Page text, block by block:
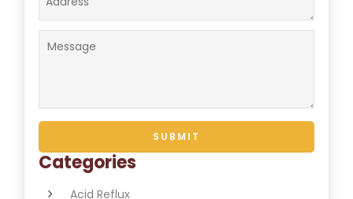
Categories
Acid Reflux